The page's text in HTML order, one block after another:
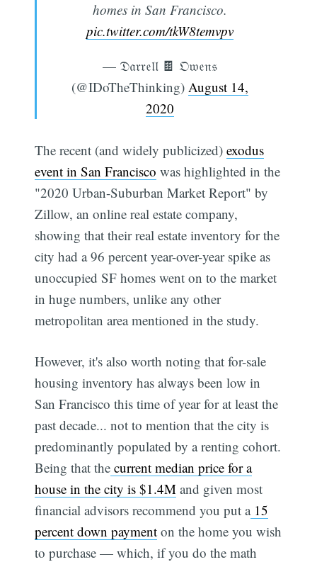
homes in San Francisco.
pic.twitter.com/tkW8temvpv
— 𝔇𝔞𝔯𝔯𝔢𝔩𝔩 🍫 𝔒𝔴𝔢𝔫𝔰
(@IDoTheThinking) August 14,
2020
The recent (and widely publicized)exodus
event in San Francisco was highlighted in the
"2020 Urban-Suburban Market Report" by
Zillow, an online real estate company,
showing that their real estate inventory for the
city had a 96 percent year-over-year spike as
unoccupied SF homes went on to the market
in huge numbers, unlike any other
metropolitan area mentioned in the study.
However, it's also worth noting that for-sale
housing inventory has always been low in
San Francisco this time of year for at least the
past decade... not to mention that the city is
predominantly populated by a renting cohort.
Being that the current median price for a
house in the city is $1.4M and given most
financial advisors recommend you put a15
percent down payment on the home you wish
to purchase — which, if you do the math